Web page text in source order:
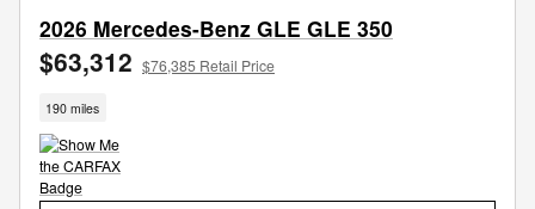
2026 Mercedes-Benz GLE GLE 350
$63,312 $76,385 Retail Price
190 miles